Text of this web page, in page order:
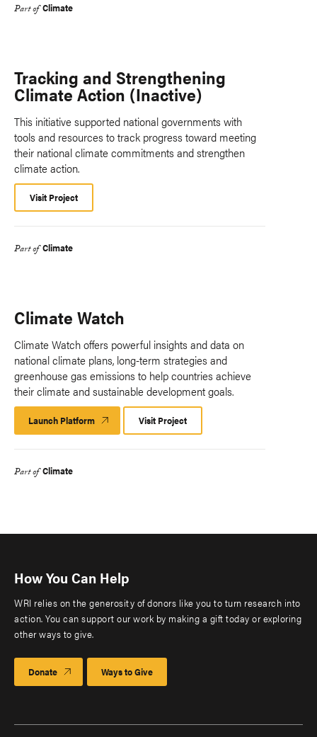
Part of Climate
Tracking and Strengthening
Climate Action (Inactive)
This initiative supported national governments with
tools and resources to track progress toward meeting
their national climate commitments and strengthen
climate action.
Visit Project
Part of Climate
Climate Watch
Climate Watch offers powerful insights and data on
national climate plans, long-term strategies and
greenhouse gas emissions to help countries achieve
their climate and sustainable development goals.
Launch Platform Launch
Platform
Visit Project
Part of Climate
How You Can Help
WRI relies on the generosity of donors like you to turn research into
action. You can support our work by making a gift today or exploring
other ways to give.
Donate Ways to Give